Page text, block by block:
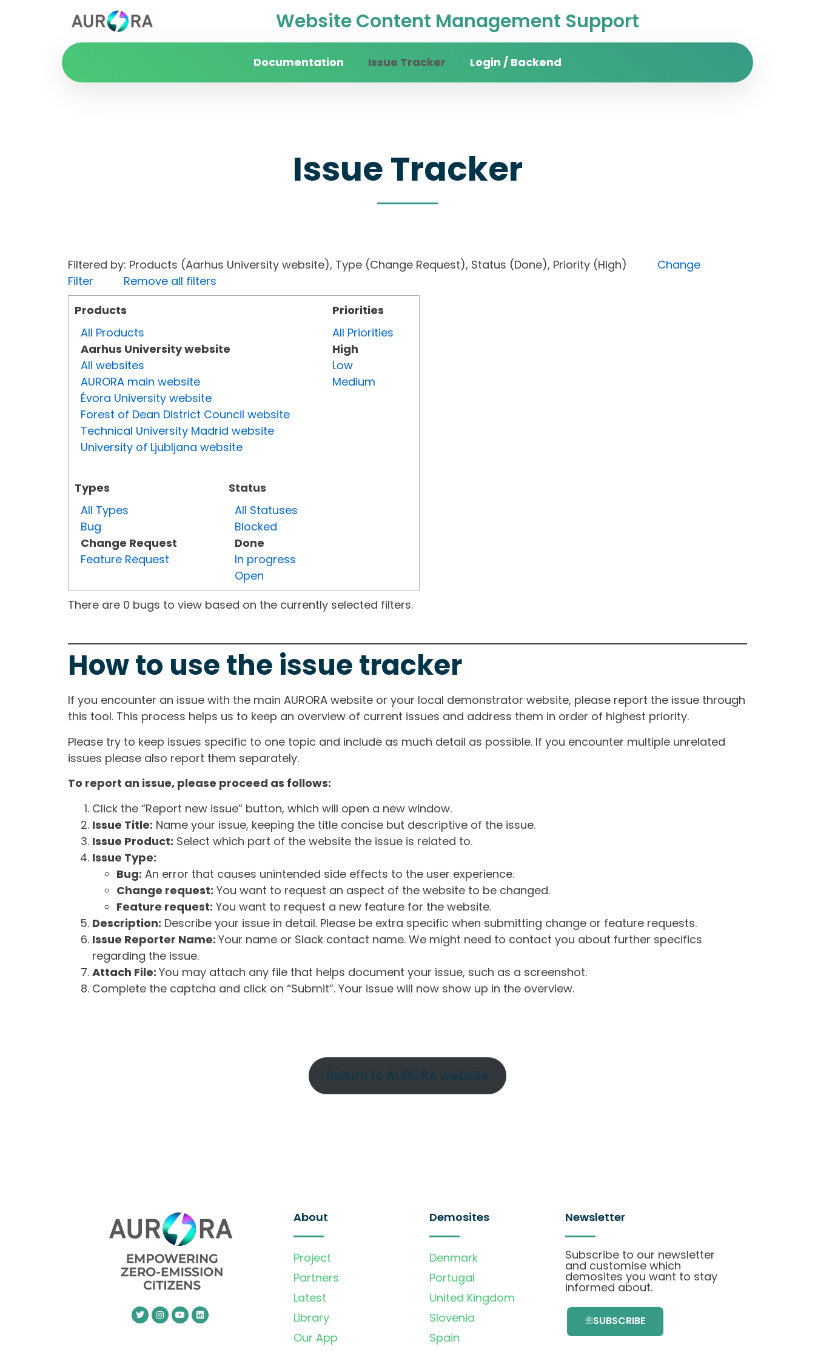
Website Content Management Support
Documentation Issue Tracker Login / Backend
Issue Tracker
Filtered by: Products (Aarhus University website), Type (Change Request), Status (Done), Priority (High) Change
Filter
Remove all filters
Products
All Products
Aarhus University website
All websites
AURORA main website
Évora University website
Forest of Dean District Council website
Technical University Madrid website
University of Ljubljana website
Types
All Types
Bug
Change Request
Feature Request
Status
All Statuses
Blocked
Done
In progress
Open
Priorities
All Priorities
High
Low
Medium
There are 0 bugs to view based on the currently selected filters.
How to use the issue tracker
If you encounter an issue with the main AURORA website or your local demonstrator website, please report the issue through
this tool. This process helps us to keep an overview of current issues and address them in order of highest priority.
Please try to keep issues specific to one topic and include as much detail as possible. If you encounter multiple unrelated
issues please also report them separately.
To report an issue, please proceed as follows:
Click the “Report new issue” button, which will open a new window.
Issue Title: Name your issue, keeping the title concise but descriptive of the issue.
Issue Product: Select which part of the website the issue is related to.
Issue Type:
Bug: An error that causes unintended side effects to the user experience.
Change request: You want to request an aspect of the website to be changed.
Feature request: You want to request a new feature for the website.
Description: Describe your issue in detail. Please be extra specific when submitting change or feature requests.
Issue Reporter Name: Your name or Slack contact name. We might need to contact you about further specifics
regarding the issue.
Attach File: You may attach any file that helps document your issue, such as a screenshot.
Complete the captcha and click on “Submit”. Your issue will now show up in the overview.
Return to AURORA website
About
Project
Partners
Latest
Library
Our App
Demosites
Denmark
Portugal
United Kingdom
Slovenia
Spain
Newsletter
Subscribe to our newsletter
and customise which
demosites you want to stay
informed about.
SUBSCRIBE